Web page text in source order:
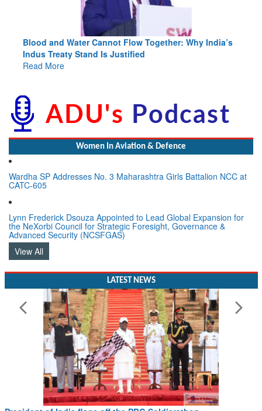
Blood and Water Cannot Flow Together: Why India’s
Indus Treaty Stand Is Justified
Read More
Wardha SP Addresses No. 3 Maharashtra Girls Battalion NCC at
CATC-605
Lynn Frederick Dsouza Appointed to Lead Global Expansion for
the NeXorbi Council for Strategic Foresight, Governance &
Advanced Security (NCSFGAS)
View All
President of India flags off the PBG Soldierathon